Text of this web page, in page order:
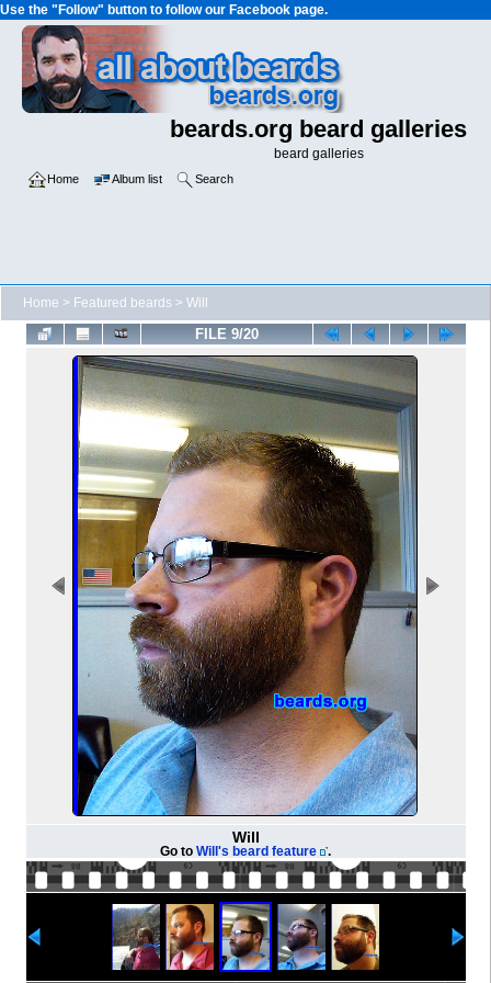
Use the "Follow" button to follow our Facebook page.
beards.org beard galleries
beard galleries
Home Album list Search
Home > Featured beards > Will
FILE 9/20
Will
Go to Will's beard feature .